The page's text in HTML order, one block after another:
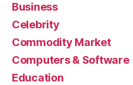
Business
Celebrity
Commodity Market
Computers & Software
Education